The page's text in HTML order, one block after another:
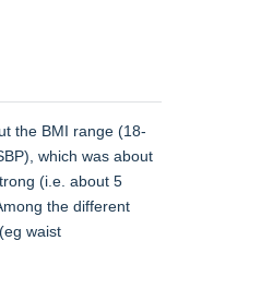
the BMI range (18-
which was about
(i.e. about 5
the different
waist